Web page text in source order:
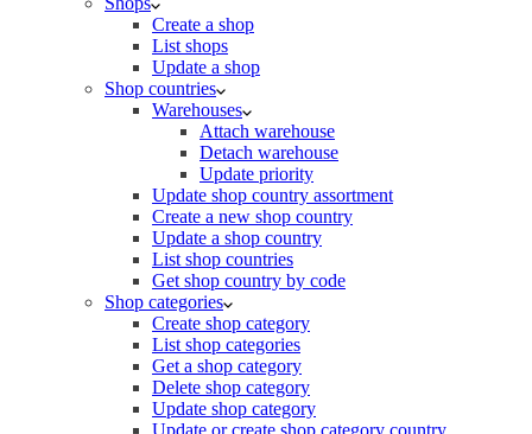
Create a shop
List shops
Update a shop
Shop countries
Warehouses
Attach warehouse
Detach warehouse
Update priority
Update shop country assortment
Create a new shop country
Update a shop country
List shop countries
Get shop country by code
Shop categories
Create shop category
List shop categories
Get a shop category
Delete shop category
Update shop category
Update or create shop category country